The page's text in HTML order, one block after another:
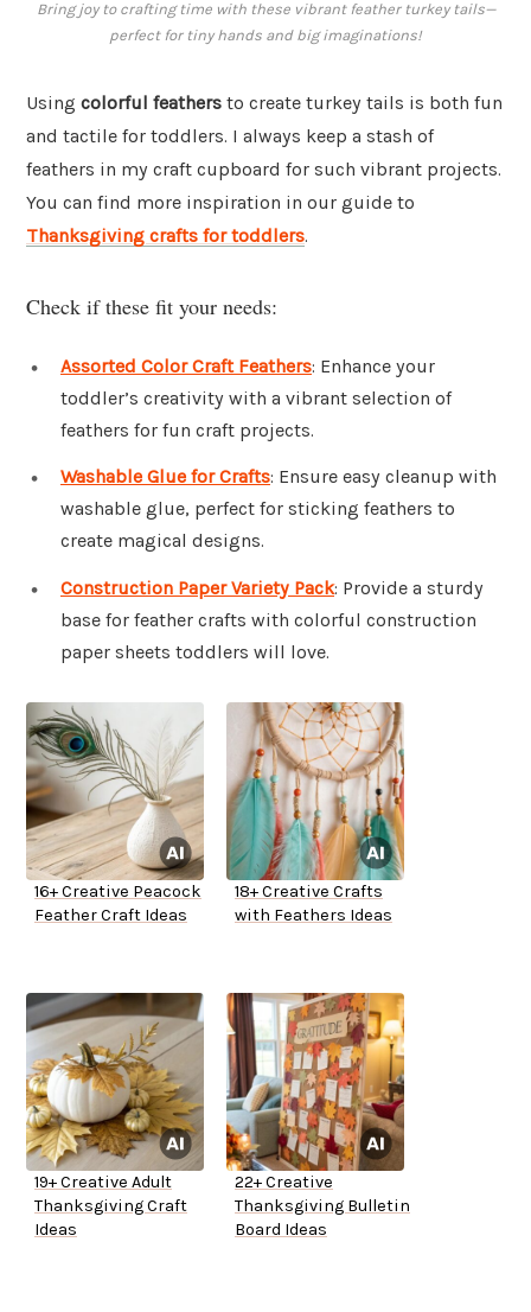
Bring joy to crafting time with these vibrant feather turkey tails—
perfect for tiny hands and big imaginations!
Using colorful feathers to create turkey tails is both fun
and tactile for toddlers. I always keep a stash of
feathers in my craft cupboard for such vibrant projects.
You can find more inspiration in our guide to
Thanksgiving crafts for toddlers.
Check if these fit your needs:
Assorted Color Craft Feathers: Enhance your
toddler’s creativity with a vibrant selection of
feathers for fun craft projects.
Washable Glue for Crafts: Ensure easy cleanup with
washable glue, perfect for sticking feathers to
create magical designs.
Construction Paper Variety Pack: Provide a sturdy
base for feather crafts with colorful construction
paper sheets toddlers will love.
16+ Creative Peacock
Feather Craft Ideas
18+ Creative Crafts
with Feathers Ideas
19+ Creative Adult
Thanksgiving Craft
Ideas
22+ Creative
Thanksgiving Bulletin
Board Ideas